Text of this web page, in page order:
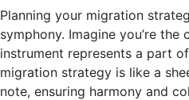
Planning your migration
symphony. Imagine you’re the
instrument represents a part
migration strategy is like a
note, ensuring harmony and